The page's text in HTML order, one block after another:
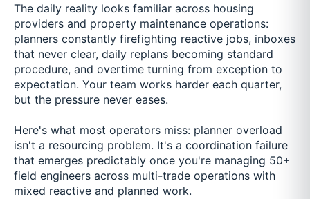
The daily reality looks familiar across housing
providers and property maintenance operations:
planners constantly firefighting reactive jobs, inboxes
that never clear, daily replans becoming standard
procedure, and overtime turning from exception to
expectation. Your team works harder each quarter,
but the pressure never eases.
Here's what most operators miss: planner overload
isn't a resourcing problem. It's a coordination failure
that emerges predictably once you're managing 50+
field engineers across multi-trade operations with
mixed reactive and planned work.